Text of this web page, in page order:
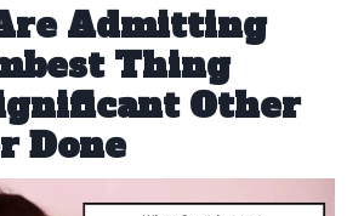
Admitting
Thing
Other
Done